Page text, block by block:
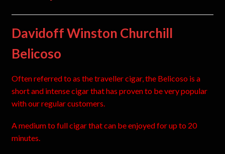
Davidoff Winston Churchill
Belicoso
Often referred to as the traveller cigar, the Belicoso is a
short and intense cigar that has proven to be very popular
with our regular customers.
A medium to full cigar that can be enjoyed for up to 20
minutes.